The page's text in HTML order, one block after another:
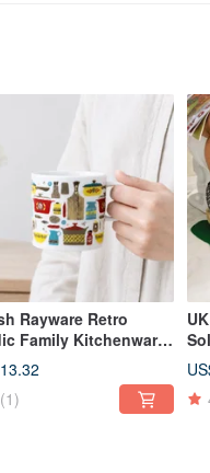
Rayware Retro
Family Kitchenware
Design Ceramic Mug
(1)